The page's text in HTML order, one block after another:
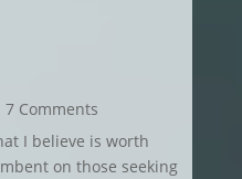
Comments
I believe is worth
on those seeking